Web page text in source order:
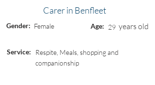
Carer in Benfleet
Gender: Female 29
Age: years old
Service:
Respite, Meals, shopping and
companionship